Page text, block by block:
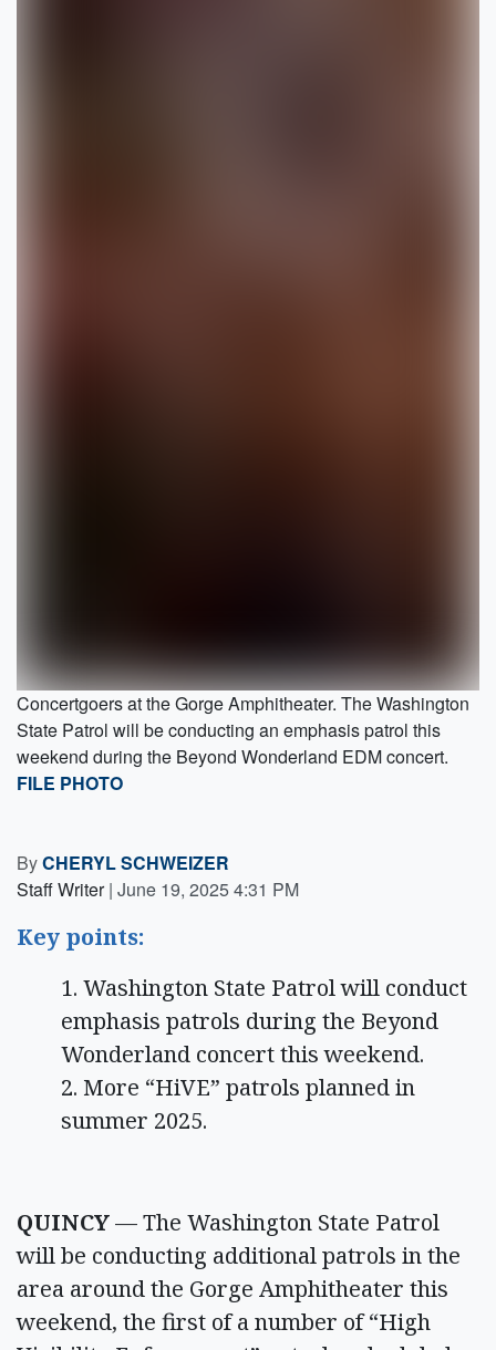
Concertgoers at the Gorge Amphitheater. The Washington
State Patrol will be conducting an emphasis patrol this
weekend during the Beyond Wonderland EDM concert.
FILE PHOTO
ByCHERYL SCHWEIZER
Staff Writer | June 19, 2025 4:31 PM
Key points:
Washington State Patrol will conduct
emphasis patrols during the Beyond
Wonderland concert this weekend.
More “HiVE” patrols planned in
summer 2025.
QUINCY— The Washington State Patrol
will be conducting additional patrols in the
area around the Gorge Amphitheater this
weekend, the first of a number of “High